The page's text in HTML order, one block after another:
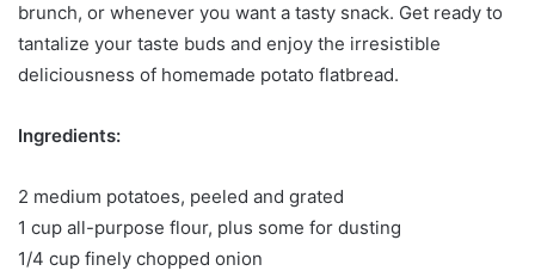
brunch, or whenever you want a tasty snack. Get ready to
tantalize your taste buds and enjoy the irresistible
deliciousness of homemade potato flatbread.
Ingredients:
2 medium potatoes, peeled and grated
1 cup all-purpose flour, plus some for dusting
1/4 cup finely chopped onion